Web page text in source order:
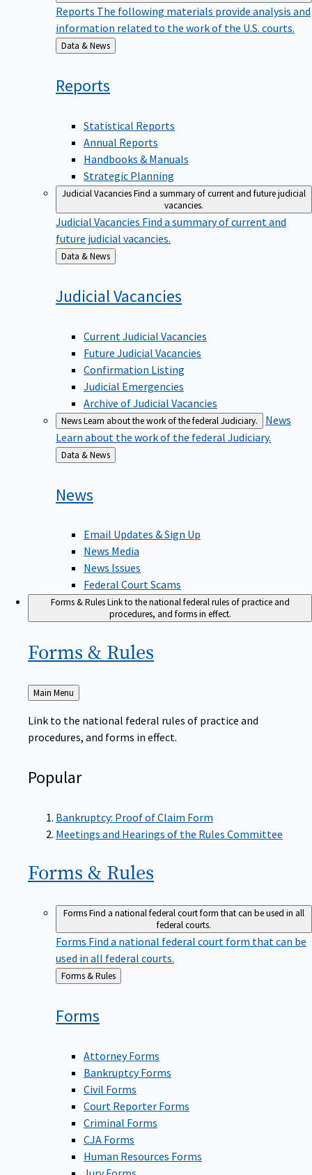
Reports The following materials provide analysis and
information related to the work of the U.S. courts.
Back
to
Data & News
Reports
Statistical Reports
Annual Reports
Handbooks & Manuals
Strategic Planning
Judicial VacanciesFind a summary of current and future judicial
vacancies.
Judicial Vacancies Find a summary of current and
future judicial vacancies.
Back
to
Data & News
Judicial Vacancies
Current Judicial Vacancies
Future Judicial Vacancies
Confirmation Listing
Judicial Emergencies
Archive of Judicial Vacancies
NewsLearn about the work of the federal Judiciary.
News
Learn about the work of the federal Judiciary.
Back
to
Data & News
News
Email Updates & Sign Up
News Media
News Issues
Federal Court Scams
Forms & RulesLink to the national federal rules of practice and
procedures, and forms in effect.
Forms & Rules
Back
to
Main Menu
Link to the national federal rules of practice and
procedures, and forms in effect.
Popular
Bankruptcy: Proof of Claim Form
Meetings and Hearings of the Rules Committee
Forms & Rules
FormsFind a national federal court form that can be used in all
federal courts.
Forms Find a national federal court form that can be
used in all federal courts.
Back
to
Forms & Rules
Forms
Attorney Forms
Bankruptcy Forms
Civil Forms
Court Reporter Forms
Criminal Forms
CJA Forms
Human Resources Forms
Jury Forms